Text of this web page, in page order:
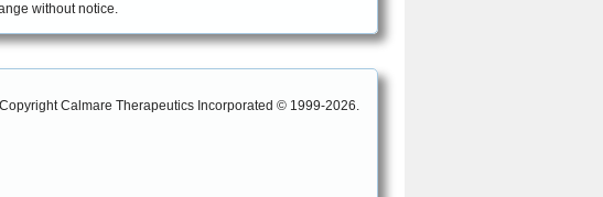
without notice.
Calmare Therapeutics Incorporated © 1999-2026.